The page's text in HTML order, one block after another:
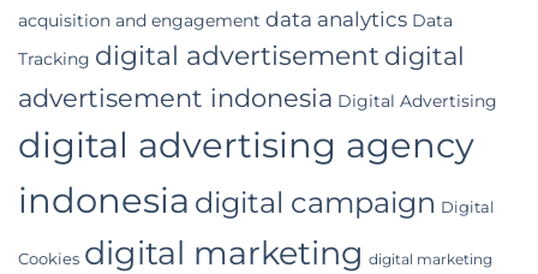
acquisition and engagement data analytics Data
Tracking digital advertisement digital
advertisement indonesia Digital Advertising
digital advertising agency
indonesia digital campaign Digital
Cookies digital marketing digital marketing